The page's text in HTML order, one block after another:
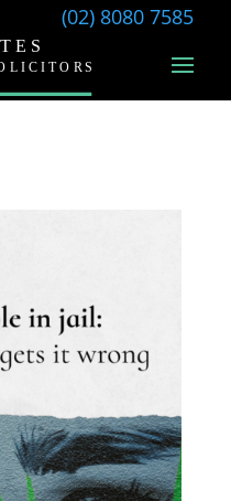
(02) 8080 7585